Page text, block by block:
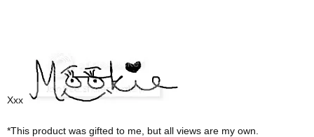
Xxx
*This product was gifted to me, but all views are my own.